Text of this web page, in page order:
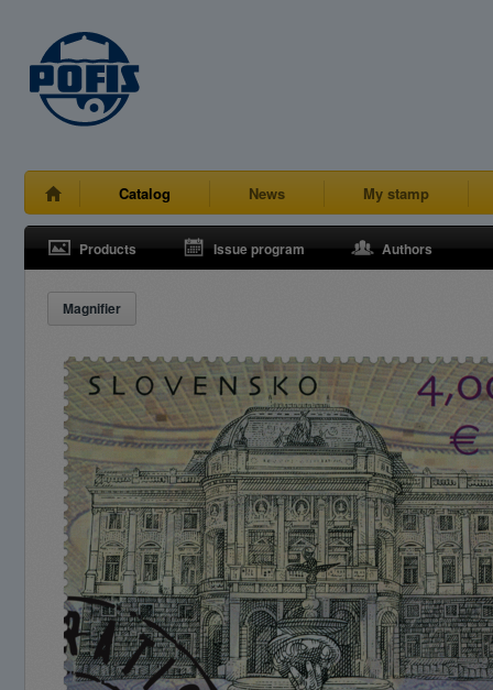
Catalog News My stamp
Products Issue program Authors
Magnifier